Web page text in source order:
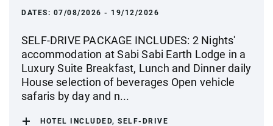
DATES: 07/08/2026 - 19/12/2026
SELF-DRIVE PACKAGE INCLUDES: 2 Nights'
accommodation at Sabi Sabi Earth Lodge in a
Luxury Suite Breakfast, Lunch and Dinner daily
House selection of beverages Open vehicle
safaris by day and n...
HOTEL INCLUDED, SELF-DRIVE